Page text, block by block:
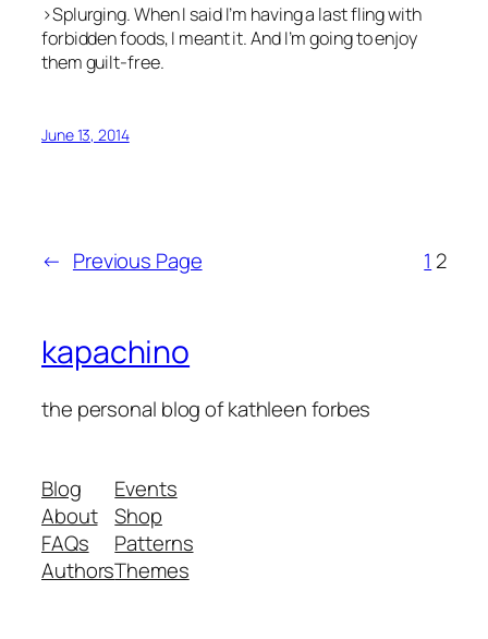
>Splurging. When I said I’m having a last fling with
forbidden foods, I meant it. And I’m going to enjoy
them guilt-free.
June 13, 2014
← Previous Page 1 2
kapachino
the personal blog of kathleen forbes
Blog
About
FAQs
Authors
Events
Shop
Patterns
Themes